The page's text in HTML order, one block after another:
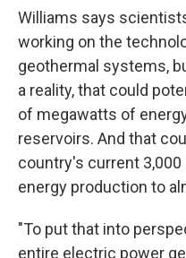
Williams says
working on the
geothermal systems,
a reality, that could
of megawatts of
reservoirs. And that
country's current
energy production to
"To put that into
entire electric power